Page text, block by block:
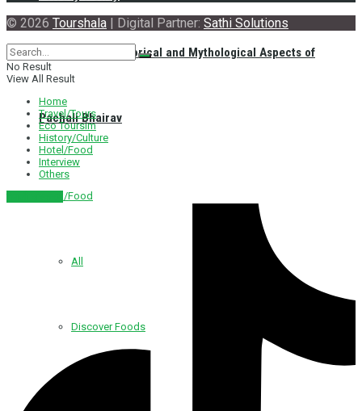
Exploring the Historical and Mythological Aspects of
Pachali Bhairav
Hotel/Food
All
Discover Foods
© 2026 Tourshala | Digital Partner: Sathi Solutions
No Result
View All Result
Home
Travel/Tours
Eco Toursim
History/Culture
Hotel/Food
Interview
Others